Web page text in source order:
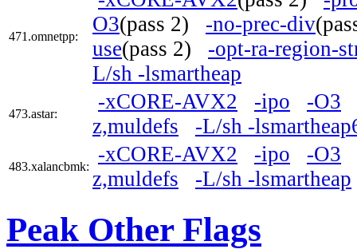
471.omnetpp:
O3(pass 2) -no-prec-div
use(pass 2) -opt-ra-region-
L/sh -lsmartheap
473.astar:
-xCORE-AVX2 -ipo
-O3
z,muldefs
-L/sh -
483.xalancbmk:
-xCORE-AVX2 -ipo
-O3
z,muldefs
-L/sh -lsmartheap
Peak Other Flags